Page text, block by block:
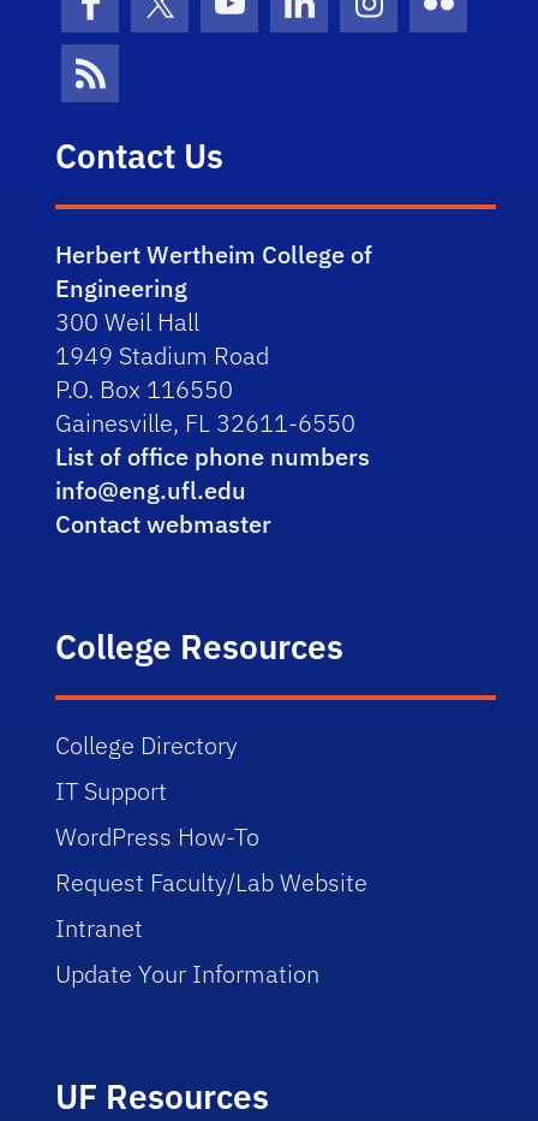
FacebookX (formerly Twitter)
YouTubeLinkedInInstagram
Flickr
News Feed
Contact Us
Herbert Wertheim College of
Engineering
300 Weil Hall
1949 Stadium Road
P.O. Box 116550
Gainesville, FL 32611-6550
List of office phone numbers
info@eng.ufl.edu
Contact webmaster
College Resources
College Directory
IT Support
WordPress How-To
Request Faculty/Lab Website
Intranet
Update Your Information
UF Resources